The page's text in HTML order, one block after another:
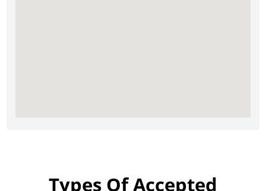
Types Of Accepted